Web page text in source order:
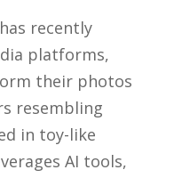
recently
platforms,
their photos
resembling
in toy-like
AI tools,